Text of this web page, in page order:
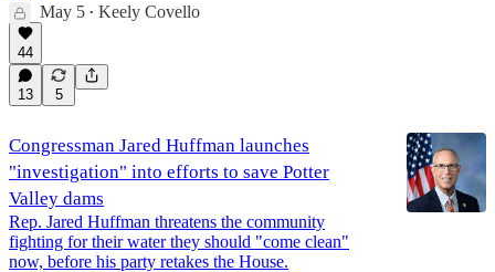
May 5 • Keely Covello
44
13 5
Congressman Jared Huffman launches
"investigation" into efforts to save Potter
Valley dams
Rep. Jared Huffman threatens the community
fighting for their water they should "come clean"
now, before his party retakes the House.